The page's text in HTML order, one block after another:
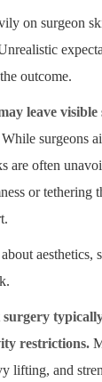
on surgeon
outcome.
leave
While surgeons
are often
or tethering
aesthetics,
surgery
restrictions.
lifting, and